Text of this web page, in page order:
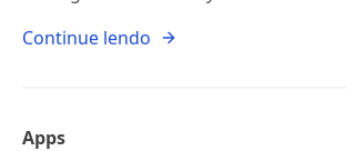
Continue lendo
Apps